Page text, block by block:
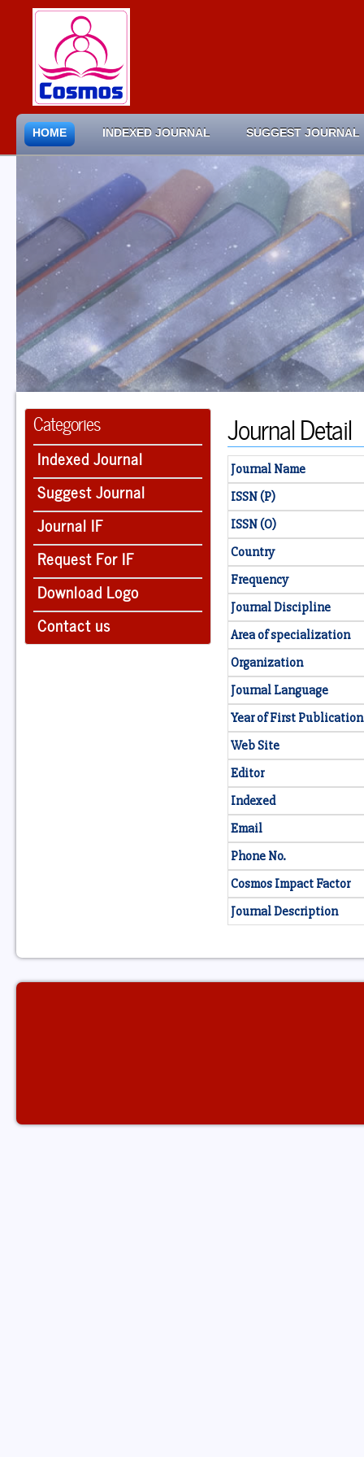
HOME INDEXED JOURNAL SUGGEST JOURNAL
Categories
Indexed Journal
Suggest Journal
Journal IF
Request For IF
Download Logo
Contact us
Journal Detail
Journal Name
ISSN (P)
ISSN (O)
Country
Frequency
Journal Discipline
Area of specialization
Organization
Journal Language
Year of First Publication
Web Site
Editor
Indexed
Email
Phone No.
Cosmos Impact Factor
Journal Description